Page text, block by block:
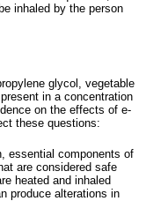
inhaled by the person
glycol, vegetable
in a concentration
on the effects of e-
these questions:
essential components of
are considered safe
heated and inhaled
produce alterations in